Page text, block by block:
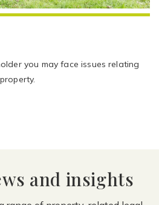
you may face issues relating
and insights